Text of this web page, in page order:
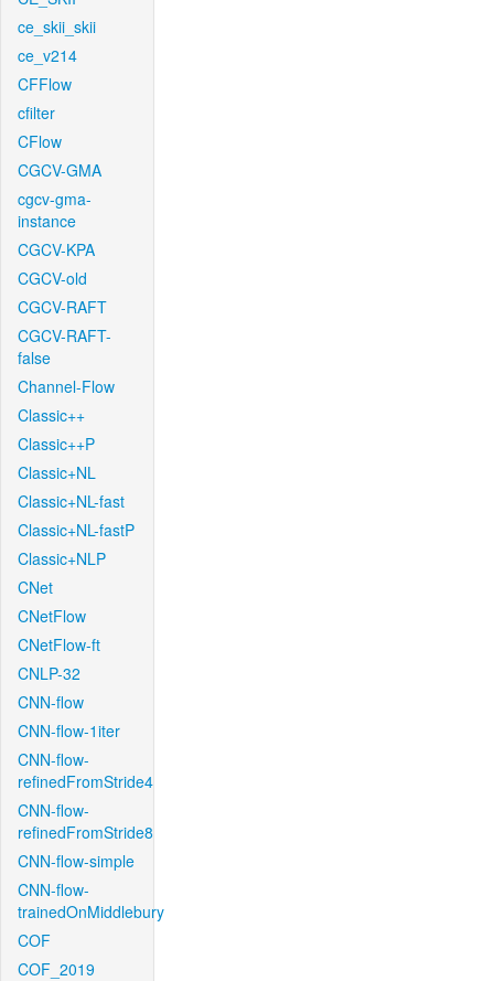
ce_skii_skii
ce_v214
CFFlow
cfilter
CFlow
CGCV-GMA
cgcv-gma-
instance
CGCV-KPA
CGCV-old
CGCV-RAFT
CGCV-RAFT-
false
Channel-Flow
Classic++
Classic++P
Classic+NL
Classic+NL-fast
Classic+NL-fastP
Classic+NLP
CNet
CNetFlow
CNetFlow-ft
CNLP-32
CNN-flow
CNN-flow-1iter
CNN-flow-
refinedFromStride4
CNN-flow-
refinedFromStride8
CNN-flow-simple
CNN-flow-
trainedOnMiddlebury
COF
COF_2019